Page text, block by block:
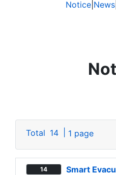
Notice News
Total 14 1 page
14 Smart